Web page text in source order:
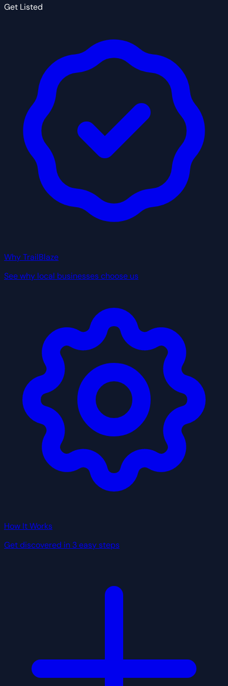
Get Listed
Why TrailBlaze
See why local businesses choose us
How It Works
Get discovered in 3 easy steps